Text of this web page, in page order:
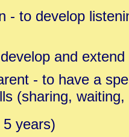
- to develop
and extend
- to have a
(sharing,
years)